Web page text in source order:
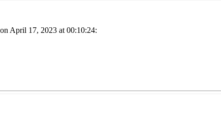
April 17, 2023 at 00:10:24: